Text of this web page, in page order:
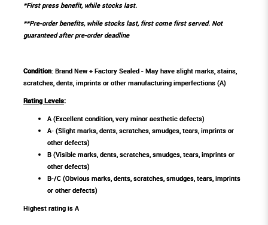
*First press benefit, while stocks last.
**Pre-order benefits, while stocks last, first come first served. Not
guaranteed after pre-order deadline
Condition: Brand New + Factory Sealed - May have slight marks, stains,
scratches, dents, imprints or other manufacturing imperfections (A)
Rating Levels:
A (Excellent condition, very minor aesthetic defects)
A- (Slight marks, dents, scratches, smudges, tears, imprints or
other defects)
B (Visible marks, dents, scratches, smudges, tears, imprints or
other defects)
B-/C (Obvious marks, dents, scratches, smudges, tears, imprints
or other defects)
Highest rating is A